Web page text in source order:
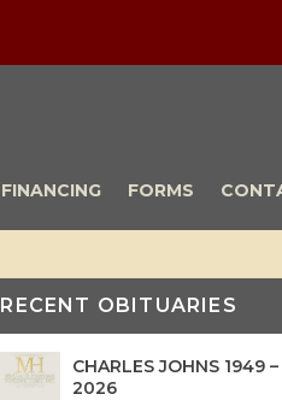
FINANCING FORMS
RECENT OBITUARIES
CHARLES JOHNS 1949 –
2026